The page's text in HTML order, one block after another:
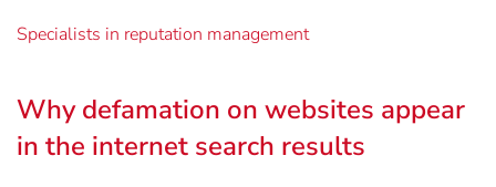
Specialists in reputation management
Why defamation on websites appear
in the internet search results